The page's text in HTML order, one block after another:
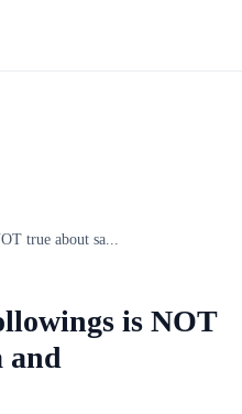
true about sa...
is NOT
and